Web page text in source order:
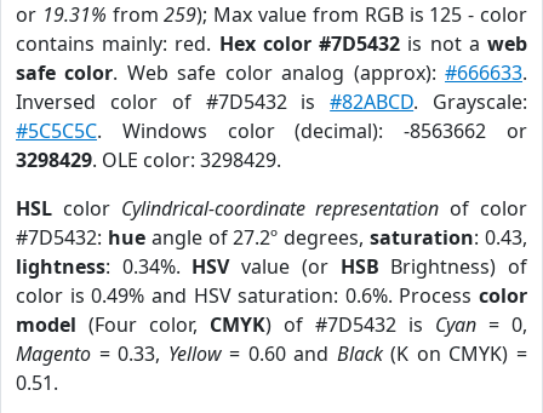
or 19.31% from259); Max value from RGB is 125 - color
contains mainly: red. Hex color #7D5432 is not aweb
safe color. Web safe color analog (approx):#666633.
Inversed color of #7D5432 is#82ABCD. Grayscale:
#5C5C5C. Windows color (decimal): -8563662 or
3298429. OLE color: 3298429.
HSL color Cylindrical-coordinate representation of color
#7D5432: hueangle of 27.2º degrees,saturation: 0.43,
lightness: 0.34%. HSVvalue (or HSB Brightness) of
color is 0.49% and HSV saturation: 0.6%. Process color
model (Four color, CMYK) of #7D5432 is Cyan = 0,
Magento = 0.33, Yellow= 0.60 and Black(K on CMYK) =
0.51.